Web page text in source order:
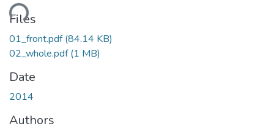
Files
01_front.pdf(84.14 KB)
02_whole.pdf(1 MB)
Date
2014
Authors